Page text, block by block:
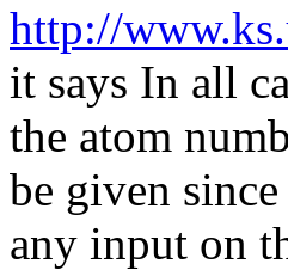
http://
it says In all
the atom
be given
any input on